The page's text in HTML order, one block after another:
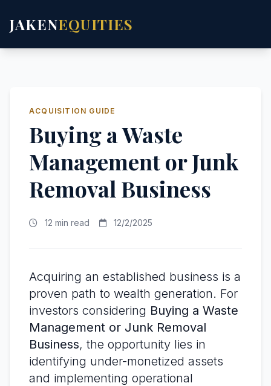
JAKENEQUITIES
ACQUISITION GUIDE
Buying a Waste
Management or Junk
Removal Business
12 min read 12/2/2025
Acquiring an established business is a
proven path to wealth generation. For
investors considering Buying a Waste
Management or Junk Removal
Business, the opportunity lies in
identifying under-monetized assets
and implementing operational